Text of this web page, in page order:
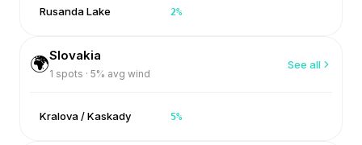
Rusanda Lake 2%
🌍Slovakia
1 spots · 5% avg wind
See all
Kralova / Kaskady 5%